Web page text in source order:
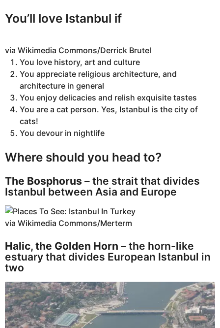
You’ll love Istanbul if
via Wikimedia Commons/Derrick Brutel
You love history, art and culture
You appreciate religious architecture, and
architecture in general
You enjoy delicacies and relish exquisite tastes
You are a cat person. Yes, Istanbul is the city of
cats!
You devour in nightlife
Where should you head to?
The Bosphorus – the strait that divides
Istanbul between Asia and Europe
via Wikimedia Commons/Merterm
Halic, the Golden Horn – the horn-like
estuary that divides European Istanbul in
two